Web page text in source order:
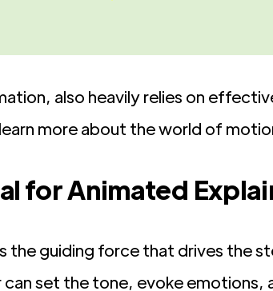
also heavily relies on
more about the world of
for Animated
the guiding force that drives the
set the tone, evoke emotions,